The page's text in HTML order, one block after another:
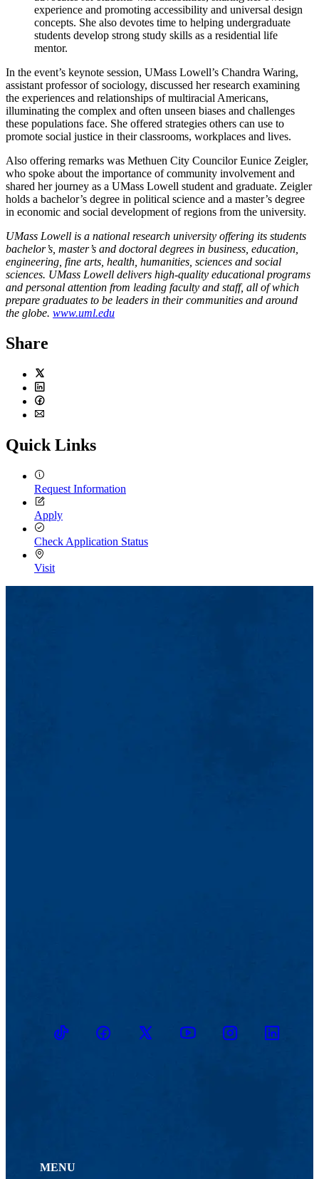
experience and promoting accessibility and universal design
concepts. She also devotes time to helping undergraduate
students develop strong study skills as a residential life
mentor.
In the event’s keynote session, UMass Lowell’s Chandra Waring,
assistant professor of sociology, discussed her research examining
the experiences and relationships of multiracial Americans,
illuminating the complex and often unseen biases and challenges
these populations face. She offered strategies others can use to
promote social justice in their classrooms, workplaces and lives.
Also offering remarks was Methuen City Councilor Eunice Zeigler,
who spoke about the importance of community involvement and
shared her journey as a UMass Lowell student and graduate. Zeigler
holds a bachelor’s degree in political science and a master’s degree
in economic and social development of regions from the university.
UMass Lowell is a national research university offering its students
bachelor’s, master’s and doctoral degrees in business, education,
engineering, fine arts, health, humanities, sciences and social
sciences. UMass Lowell delivers high-quality educational programs
and personal attention from leading faculty and staff, all of which
prepare graduates to be leaders in their communities and around
the globe. www.uml.edu
Share
Twitter
LinkedIn
Facebook
Quick Links
Request Information
Apply
Check Application Status
Visit
TikTokFacebookTwitter YoutubeInstagramLinkedin
MENU